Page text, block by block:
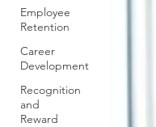
Employee
Retention
Career
Development
Recognition
and
Reward